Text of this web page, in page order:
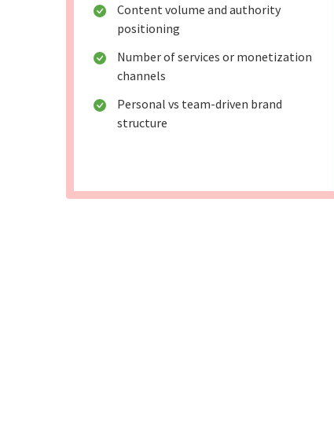
Content volume and authority
positioning
Number of services or monetization
channels
Personal vs team-driven brand
structure